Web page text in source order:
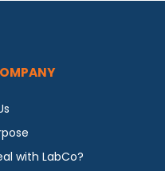
with LabCo?